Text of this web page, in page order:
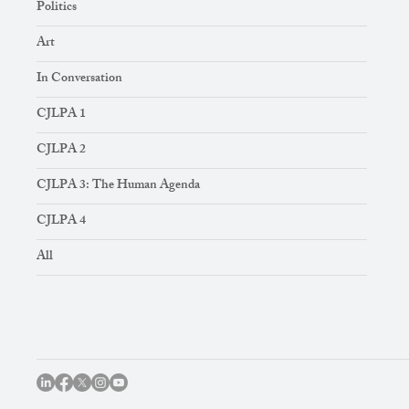
Politics
Art
In Conversation
CJLPA 1
CJLPA 2
CJLPA 3: The Human Agenda
CJLPA 4
All